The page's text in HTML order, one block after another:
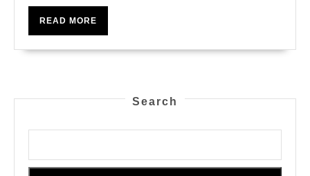
Serve
Your
Business
Trip
READ MORE
Search